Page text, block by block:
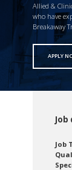
Allied &
who have
Breakaway
APPLY
Job